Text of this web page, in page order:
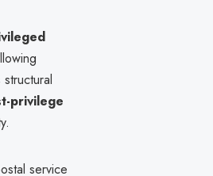
privilege
service